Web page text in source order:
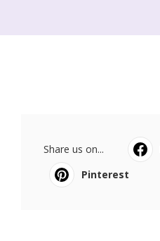
Share us on...
Pinterest